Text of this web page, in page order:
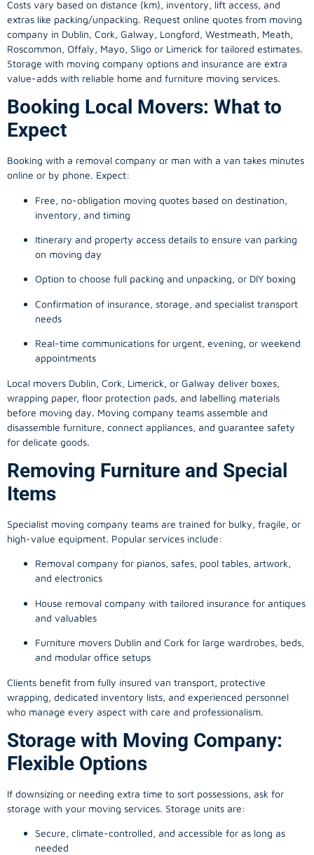
Costs vary based on distance (km), inventory, lift access, and
extras like packing/unpacking. Request online quotes from moving
company in Dublin, Cork, Galway, Longford, Westmeath, Meath,
Roscommon, Offaly, Mayo, Sligo or Limerick for tailored estimates.
Storage with moving company options and insurance are extra
value-adds with reliable home and furniture moving services.
Booking Local Movers: What to
Expect
Booking with a removal company or man with a van takes minutes
online or by phone. Expect:
Free, no-obligation moving quotes based on destination,
inventory, and timing
Itinerary and property access details to ensure van parking
on moving day
Option to choose full packing and unpacking, or DIY boxing
Confirmation of insurance, storage, and specialist transport
needs
Real-time communications for urgent, evening, or weekend
appointments
Local movers Dublin, Cork, Limerick, or Galway deliver boxes,
wrapping paper, floor protection pads, and labelling materials
before moving day. Moving company teams assemble and
disassemble furniture, connect appliances, and guarantee safety
for delicate goods.
Removing Furniture and Special
Items
Specialist moving company teams are trained for bulky, fragile, or
high-value equipment. Popular services include:
Removal company for pianos, safes, pool tables, artwork,
and electronics
House removal company with tailored insurance for antiques
and valuables
Furniture movers Dublin and Cork for large wardrobes, beds,
and modular office setups
Clients benefit from fully insured van transport, protective
wrapping, dedicated inventory lists, and experienced personnel
who manage every aspect with care and professionalism.
Storage with Moving Company:
Flexible Options
If downsizing or needing extra time to sort possessions, ask for
storage with your moving services. Storage units are:
Secure, climate-controlled, and accessible for as long as
needed